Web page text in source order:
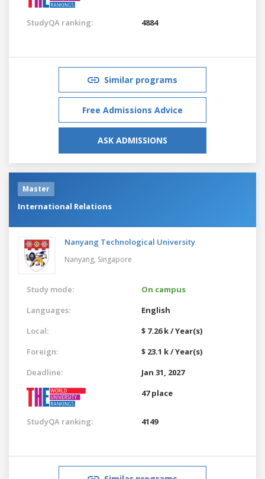
StudyQA ranking: 4884
Similar programs
Free Admissions Advice
ASK ADMISSIONS
Master
International Relations
Nanyang Technological University
Nanyang, Singapore
Study mode:
On campus
Languages:
English
Local:
$ 7.26 k / Year(s)
Foreign:
$ 23.1 k / Year(s)
Deadline:
Jan 31, 2027
47 place
StudyQA ranking: 4149